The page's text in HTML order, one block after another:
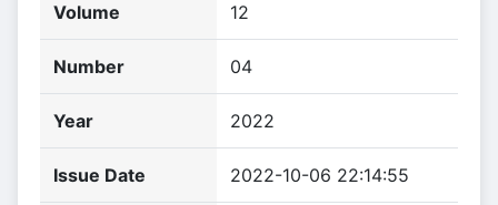
Volume 12
Number 04
Year 2022
Issue Date 2022-10-06 22:14:55